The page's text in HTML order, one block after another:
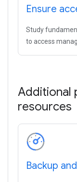
Ensure
Study
to access
Additional
resources
Backup